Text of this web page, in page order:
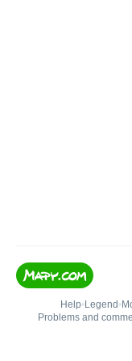
Help• Legend •
Problems and